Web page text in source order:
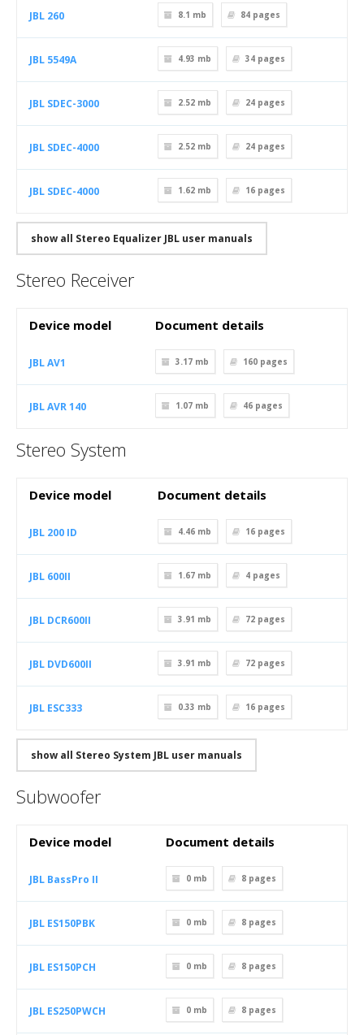
JBL 260 8.1 mb 84 pages
JBL 5549A 4.93 mb 34 pages
JBL SDEC-3000 2.52 mb 24 pages
JBL SDEC-4000 2.52 mb 24 pages
JBL SDEC-4000 1.62 mb 16 pages
show all Stereo Equalizer JBL user manuals
Stereo Receiver
Device model Document details
JBL AV1 3.17 mb 160 pages
JBL AVR 140 1.07 mb 46 pages
Stereo System
Device model Document details
JBL 200 ID 4.46 mb 16 pages
JBL 600II 1.67 mb 4 pages
JBL DCR600II 3.91 mb 72 pages
JBL DVD600II 3.91 mb 72 pages
JBL ESC333 0.33 mb 16 pages
show all Stereo System JBL user manuals
Subwoofer
Device model Document details
JBL BassPro II 0 mb 8 pages
JBL ES150PBK 0 mb 8 pages
JBL ES150PCH 0 mb 8 pages
JBL ES250PWCH 0 mb 8 pages